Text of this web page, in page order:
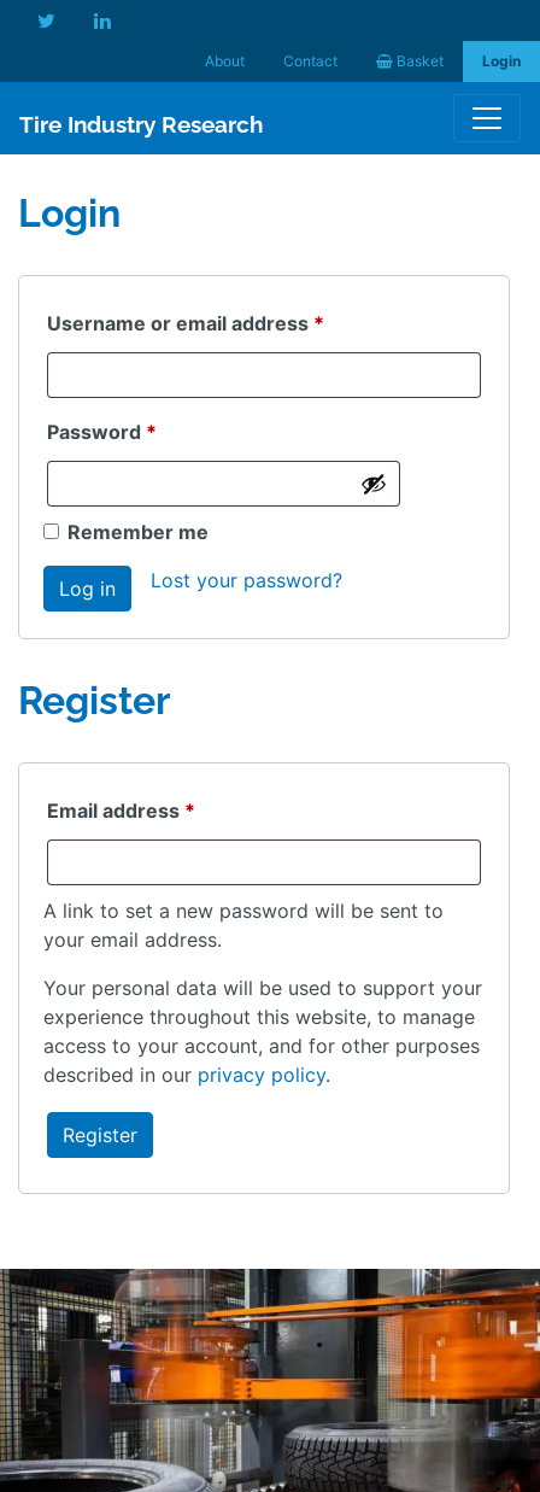
About Contact Basket Login
Tire Industry Research
Login
Username or email address *
Password *
Remember me
Log in Lost your password?
Register
Email address *
A link to set a new password will be sent to
your email address.
Your personal data will be used to support your
experience throughout this website, to manage
access to your account, and for other purposes
described in our privacy policy.
Register